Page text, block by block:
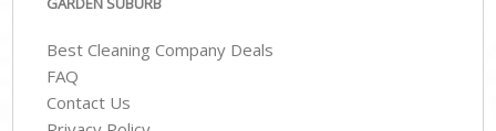
Best Cleaning Company Deals
FAQ
Contact Us